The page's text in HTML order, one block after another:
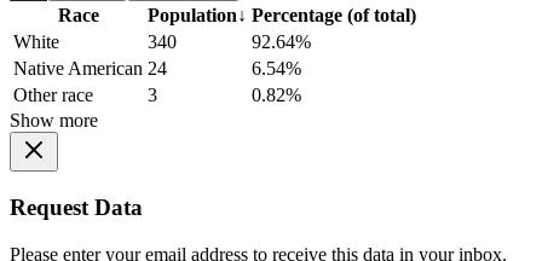
Race Population↓ Percentage (of total)
White
340
92.64%
Native American 24
6.54%
Other race
3
0.82%
Show more
Request Data
Please enter your email address to receive this data in your inbox.